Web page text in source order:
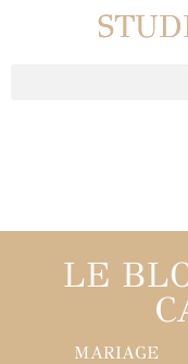
LE
MARIAGE